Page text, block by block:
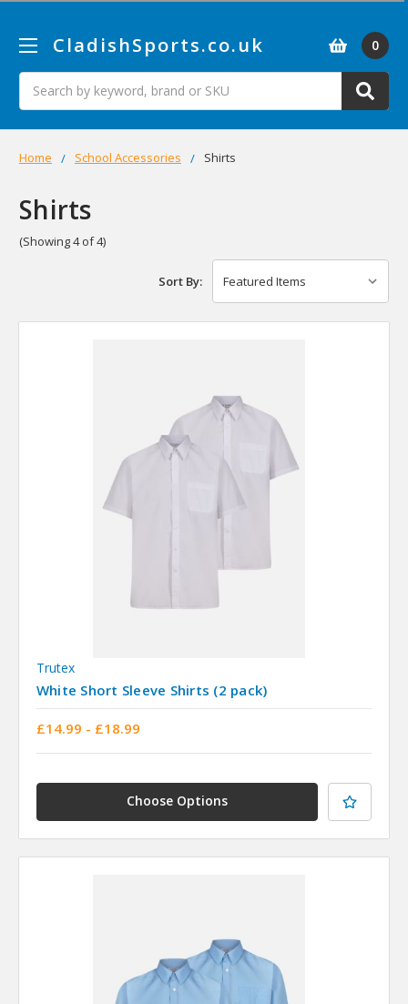
CladishSports.co.uk
Search
0
Home School Accessories Shirts
Shirts
(Showing 4 of 4)
Sort By:
Trutex
White Short Sleeve Shirts (2 pack)
£14.99 - £18.99
Choose Options